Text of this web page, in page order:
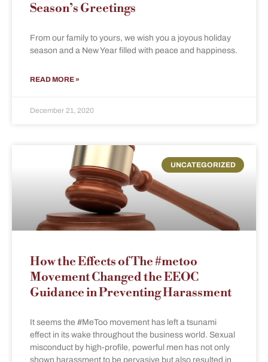
Season’s Greetings
From our family to yours, we wish you a joyous holiday
season and a New Year filled with peace and happiness.
READ MORE »
December 21, 2020
UNCATEGORIZED
How the Effects of The #metoo
Movement Changed the EEOC
Guidance in Preventing Harassment
It seems the #MeToo movement has left a tsunami
effect in its wake throughout the business world. Sexual
misconduct by high-profile, powerful men has not only
shown harassment to be pervasive but also resulted in